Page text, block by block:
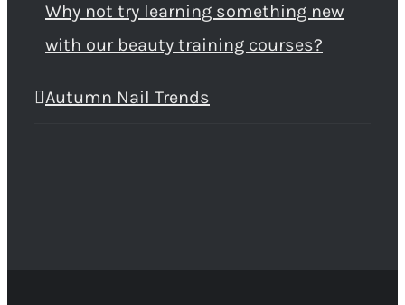
Why not try learning something new
with our beauty training courses?
Autumn Nail Trends